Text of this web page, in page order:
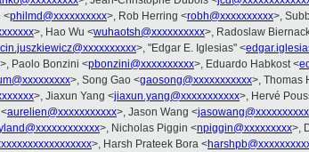
<philmd@xxxxxxxxxx>, Rob Herring <robh@xxxxxxxxxx>,
>, Hao Wu <wuhaotsh@xxxxxxxxxx>, Radoslaw
>, "Edgar E. Iglesias" <
>, Paolo Bonzini <pbonzini@xxxxxxxxxx>, Eduardo Habkost <
>, Song Gao <gaosong@xxxxxxxxxxx>, Thomas
>, Jiaxun Yang <jiaxun.yang@xxxxxxxxxxx>, Hervé
aurelien@xxxxxxxxxxx>, Jason Wang <jasowang@xxxxxxxxxx
>, Nicholas Piggin <npiggin@xxxxxxxxx>,
>, Harsh Prateek Bora <